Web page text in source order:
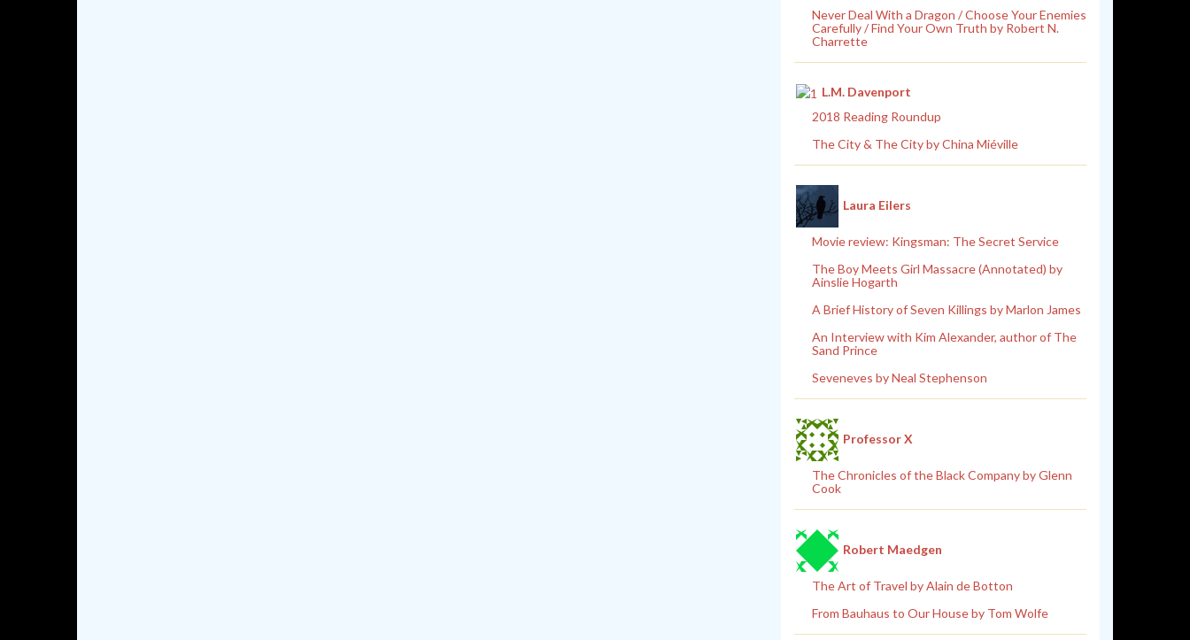
Never Deal With a Dragon / Choose Your Enemies
Carefully / Find Your Own Truth by Robert N.
Charrette
L.M. Davenport
2018 Reading Roundup
The City & The City by China Miéville
Laura Eilers
Movie review: Kingsman: The Secret Service
The Boy Meets Girl Massacre (Annotated) by
Ainslie Hogarth
A Brief History of Seven Killings by Marlon James
An Interview with Kim Alexander, author of The
Sand Prince
Seveneves by Neal Stephenson
Professor X
The Chronicles of the Black Company by Glenn
Cook
Robert Maedgen
The Art of Travel by Alain de Botton
From Bauhaus to Our House by Tom Wolfe